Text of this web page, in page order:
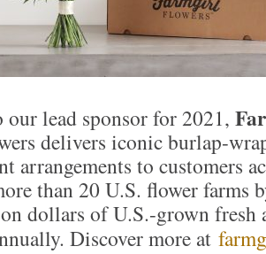
lead sponsor for 2021,
delivers iconic burlap-
arrangements to customers
than 20 U.S. flower farms
dollars of U.S.-grown fresh
Discover more at